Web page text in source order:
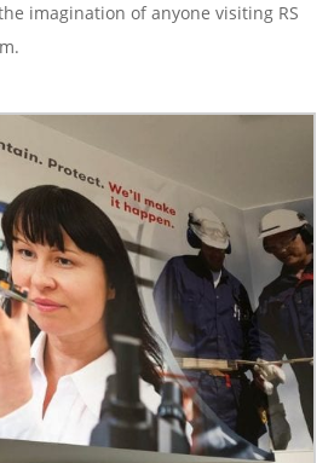
imagination of anyone visiting RS